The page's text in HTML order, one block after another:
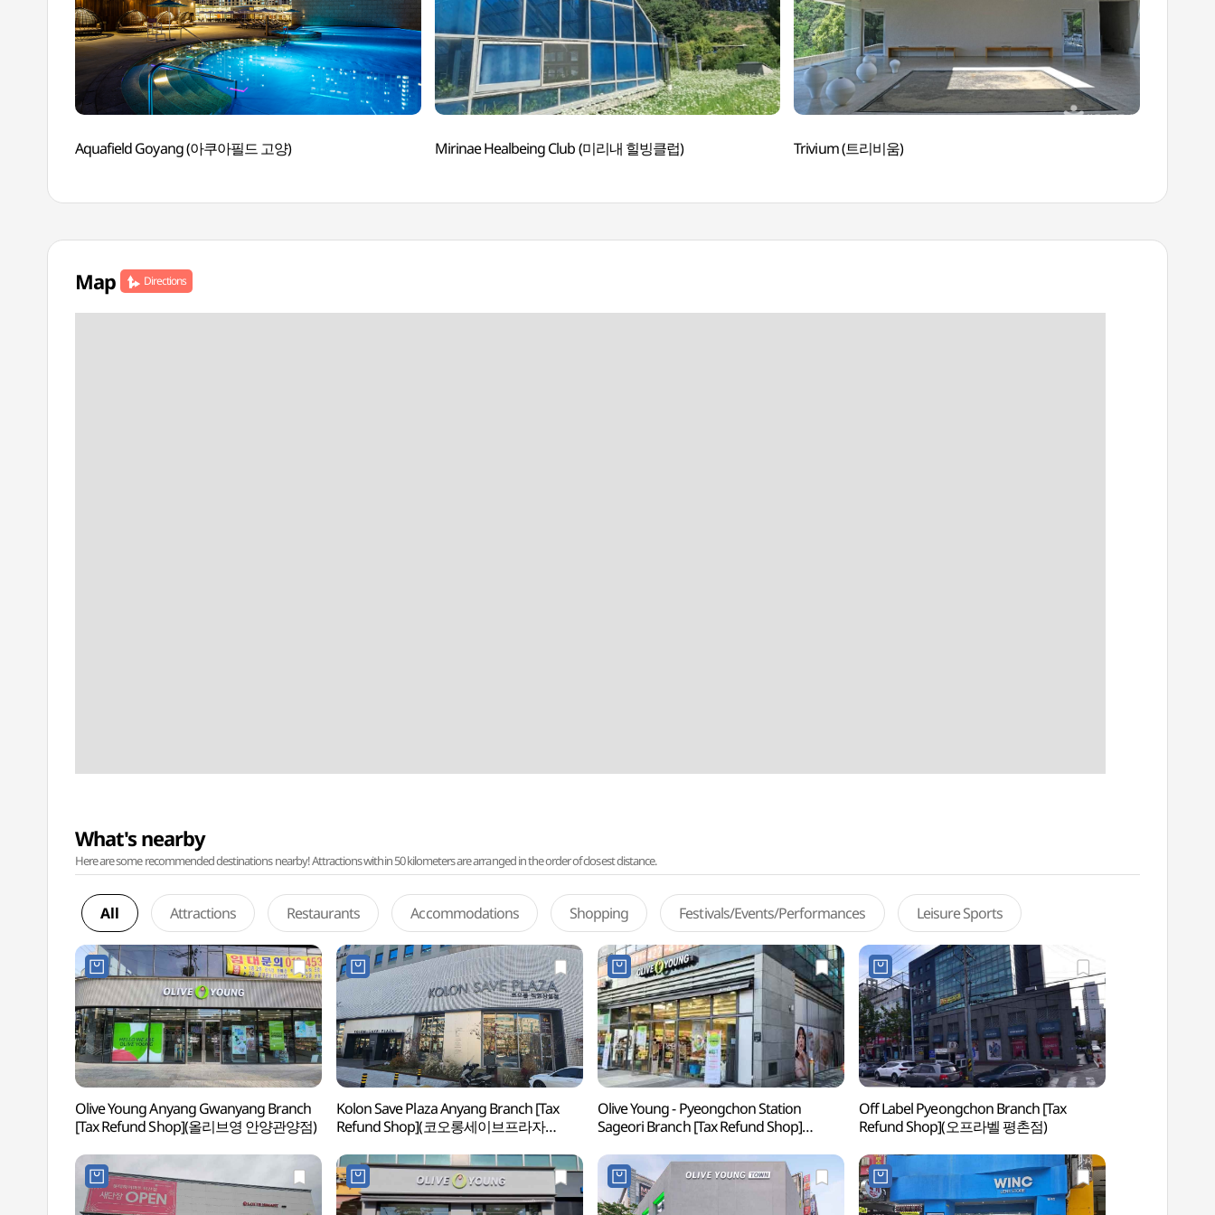
Aquafield Goyang (아쿠아필드 고양) Mirinae Healbeing Club (미리내 힐빙클럽) Trivium (트리비움)
Map Directions
What's nearby
Here are some recommended destinations nearby! Attractions within 50 kilometers are arranged in the order of closest distance.
All Attractions Restaurants Accommodations Shopping Festivals/Events/Performances Leisure Sports
Olive Young Anyang Gwanyang Branch
[Tax Refund Shop](올리브영 안양관양점)
Kolon Save Plaza Anyang Branch [Tax
Refund Shop](코오롱세이브프라자
Olive Young - Pyeongchon Station
Sageori Branch [Tax Refund Shop]
Off Label Pyeongchon Branch [Tax
Refund Shop](오프라벨 평촌점)